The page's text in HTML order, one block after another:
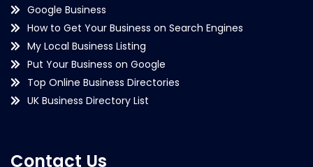
Google Business
How to Get Your Business on Search Engines
My Local Business Listing
Put Your Business on Google
Top Online Business Directories
UK Business Directory List
Contact Us